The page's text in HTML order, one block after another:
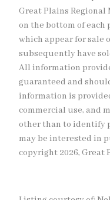
Great Plains Regional
on the bottom of each
which appear for sale
subsequently have
All information
guaranteed and
information is
commercial use, and
other than to identify
may be interested in
copyright 2026, Great